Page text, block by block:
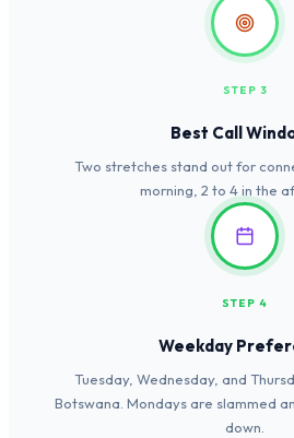
STEP 3
Best Call
Two stretches stand out for
morning, 2 to 4 in the
STEP 4
Weekday
Tuesday, Wednesday, and
Botswana. Mondays are slammed
down.